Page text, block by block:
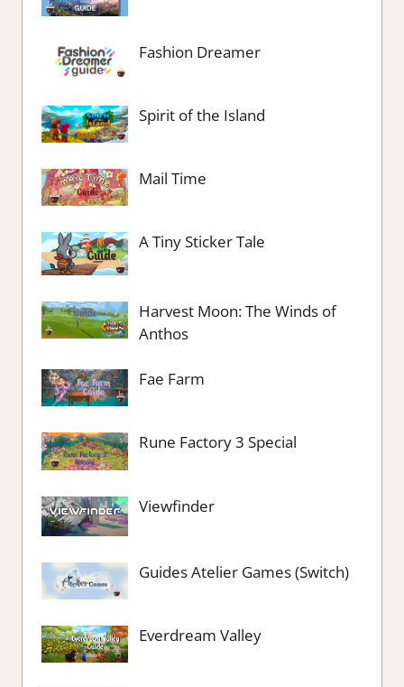
Fashion Dreamer
Spirit of the Island
Mail Time
A Tiny Sticker Tale
Harvest Moon: The Winds of
Anthos
Fae Farm
Rune Factory 3 Special
Viewfinder
Guides Atelier Games (Switch)
Everdream Valley